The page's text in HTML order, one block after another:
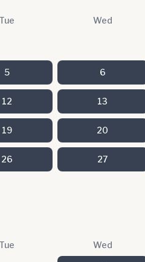
Tue Wed
5 6
12 13
19 20
26 27
Tue Wed